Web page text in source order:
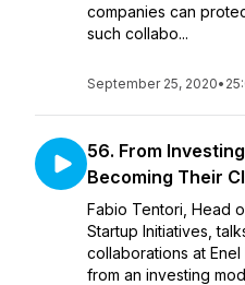
companies can
such collabo...
September 25, 2020•
56. From
Becoming Their
Fabio Tentori, Head
Startup Initiatives,
collaborations at
from an investing